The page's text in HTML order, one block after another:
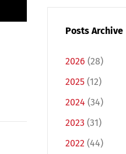
Posts Archive
2026 (28)
2025 (12)
2024 (34)
2023 (31)
2022 (44)